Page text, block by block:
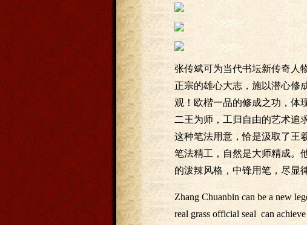
张传斌可为当代书坛新传奇人
正宗的雄心大志，施以潜心修
观！欧楷一品的修成之功，体
二王为师，工归自由的艺术追
这种笔法用意，恰是汲取了王
笔法精工，自然是大师精成。
的泼辣风格，中锋用笔，尽显
Zhang Chuanbin can be a new
real grass official seal can